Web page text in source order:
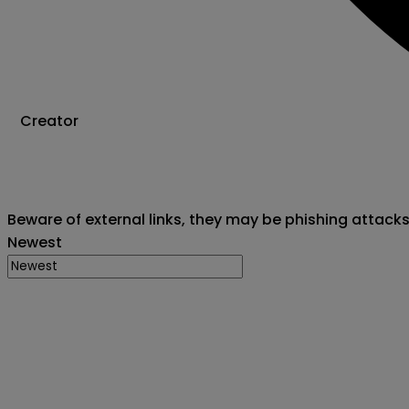
Creator
Beware of external links, they may be phishing attacks
Newest